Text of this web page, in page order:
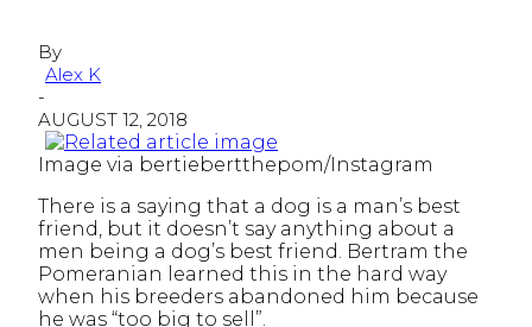
By
Alex K
-
AUGUST 12, 2018
Image via bertiebertthepom/Instagram
There is a saying that a dog is a man’s best
friend, but it doesn’t say anything about a
men being a dog’s best friend. Bertram the
Pomeranian learned this in the hard way
when his breeders abandoned him because
he was “too big to sell”.